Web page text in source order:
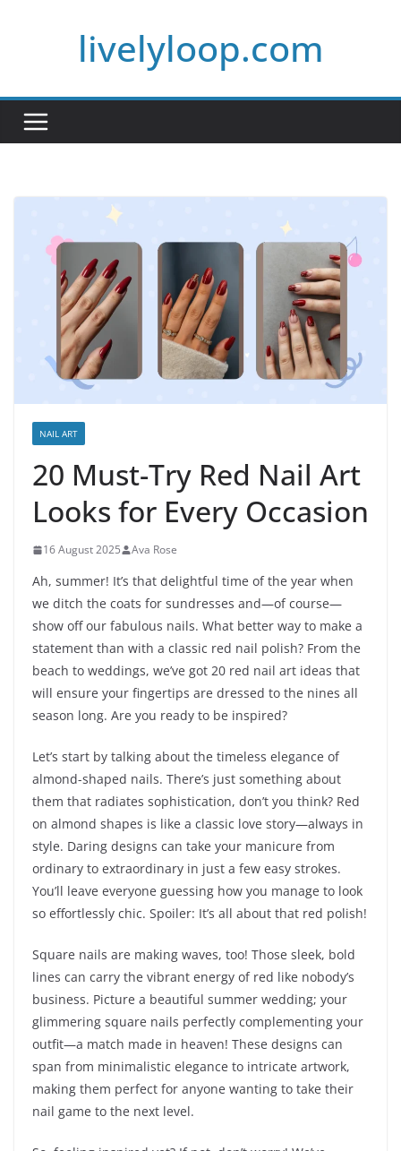
livelyloop.com
NAIL ART
20 Must-Try Red Nail Art
Looks for Every Occasion
16 August 2025 Ava Rose
Ah, summer! It’s that delightful time of the year when
we ditch the coats for sundresses and—of course—
show off our fabulous nails. What better way to make a
statement than with a classic red nail polish? From the
beach to weddings, we’ve got 20 red nail art ideas that
will ensure your fingertips are dressed to the nines all
season long. Are you ready to be inspired?
Let’s start by talking about the timeless elegance of
almond-shaped nails. There’s just something about
them that radiates sophistication, don’t you think? Red
on almond shapes is like a classic love story—always in
style. Daring designs can take your manicure from
ordinary to extraordinary in just a few easy strokes.
You’ll leave everyone guessing how you manage to look
so effortlessly chic. Spoiler: It’s all about that red polish!
Square nails are making waves, too! Those sleek, bold
lines can carry the vibrant energy of red like nobody’s
business. Picture a beautiful summer wedding; your
glimmering square nails perfectly complementing your
outfit—a match made in heaven! These designs can
span from minimalistic elegance to intricate artwork,
making them perfect for anyone wanting to take their
nail game to the next level.